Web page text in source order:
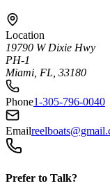
Location
19790 W Dixie Hwy
PH-1
Miami, FL, 33180
Phone1-305-796-0040
Email
Prefer to Talk?